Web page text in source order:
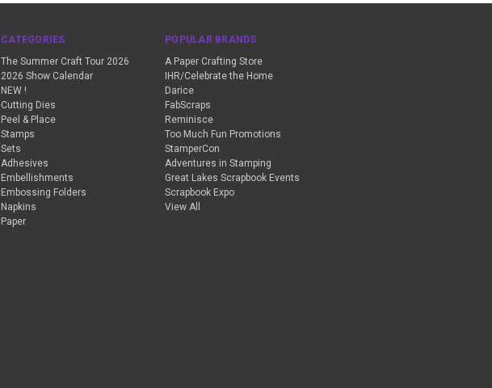
CATEGORIES
The Summer Craft Tour 2026
2026 Show Calendar
NEW !
Cutting Dies
Peel & Place
Stamps
Sets
Adhesives
Embellishments
Embossing Folders
Napkins
Paper
POPULAR BRANDS
A Paper Crafting Store
IHR/Celebrate the Home
Darice
FabScraps
Reminisce
Too Much Fun Promotions
StamperCon
Adventures in Stamping
Great Lakes Scrapbook Events
Scrapbook Expo
View All